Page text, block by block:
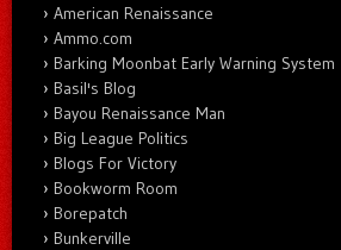
American Renaissance
Ammo.com
Barking Moonbat Early Warning System
Basil's Blog
Bayou Renaissance Man
Big League Politics
Blogs For Victory
Bookworm Room
Borepatch
Bunkerville